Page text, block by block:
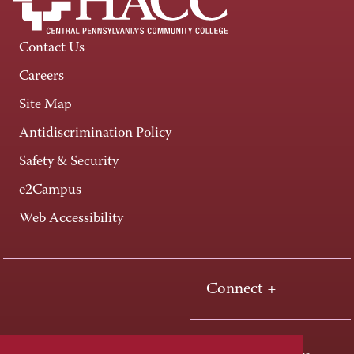
Contact Us
Careers
Site Map
Antidiscrimination Policy
Safety & Security
e2Campus
Web Accessibility
Connect +